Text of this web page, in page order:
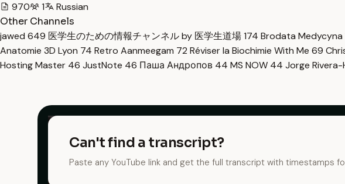
970
1
Russian
Other Channels
jawed 649 医学生のための情報チャンネル by 医学生道場174 Brodata Medycyna
Anatomie 3D Lyon 74 Retro Aanmeegam 72 Réviser la Biochimie With Me 69
Hosting Master 46 JustNote 46 Паша Андропов 44 MS NOW 44 Jorge
Can't find a transcript?
Paste any YouTube link and get the full transcript with timestamps